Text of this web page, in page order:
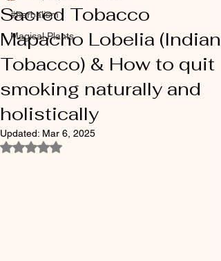
#herbalism
Magical Plants
Sacred Tobacco
Mapacho Lobelia (Indian
Tobacco) & How to quit
smoking naturally and
holistically
Updated: Mar 6, 2025
Rated NaN out of 5 stars.